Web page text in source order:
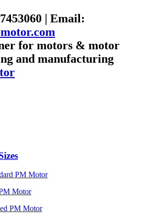
| Email:
for motors & motor
and manufacturing
PM Motor
Motor
PM Motor